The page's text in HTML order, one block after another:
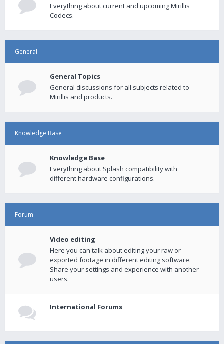
Everything about current and upcoming Mirillis
Codecs.
General
General Topics
General discussions for all subjects related to
Mirillis and products.
Knowledge Base
Knowledge Base
Everything about Splash compatibility with
different hardware configurations.
Forum
Video editing
Here you can talk about editing your raw or
exported footage in different editing software.
Share your settings and experience with another
users.
International Forums